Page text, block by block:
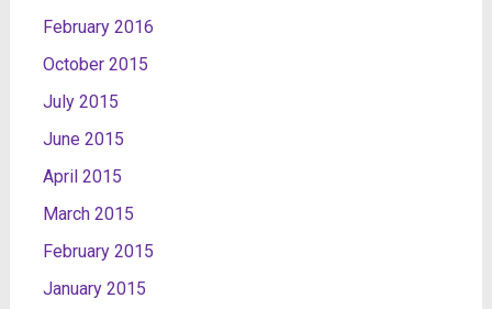
February 2016
October 2015
July 2015
June 2015
April 2015
March 2015
February 2015
January 2015